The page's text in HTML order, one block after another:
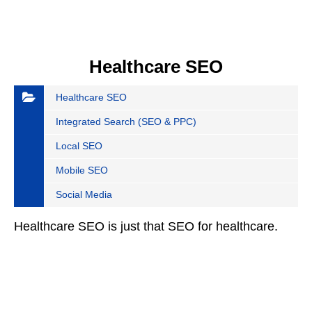
Healthcare SEO
Healthcare SEO
Integrated Search (SEO & PPC)
Local SEO
Mobile SEO
Social Media
Healthcare SEO is just that SEO for healthcare.